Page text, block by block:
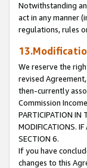
Notwithstanding
act in any manner
regulations, rules
We reserve the
revised
then-currently
Commission
PARTICIPATION IN
MODIFICATIONS.
SECTION 6.
If you have
changes to this